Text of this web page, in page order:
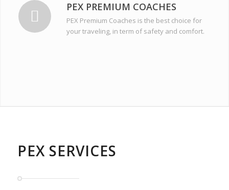
PEX PREMIUM COACHES
PEX Premium Coaches is the best choice for
your traveling, in term of safety and comfort.
PEX SERVICES